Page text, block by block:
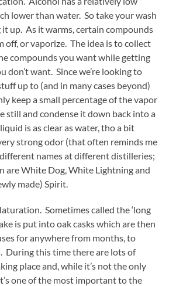
lower than water. So take your wash
up. As it warms, certain compounds
off, or vaporize. The idea is to collect
compounds you want while getting
don’t want. Since we’re looking to
up to (and in many cases beyond)
keep a small percentage of the vapor
still and condense it down back into a
is as clear as water, tho a bit
strong odor (that often reminds me
names at different distilleries;
are White Dog, White Lightning and
made) Spirit.
Sometimes called the ‘long
is put into oak casks which are then
for anywhere from months, to
During this time there are lots of
place and, while it’s not the only
one of the most important to the